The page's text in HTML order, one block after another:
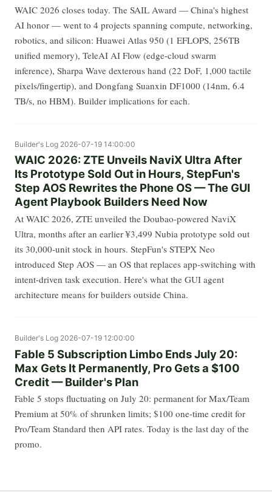
WAIC 2026 closes today. The SAIL Award — China's highest
AI honor — went to 4 projects spanning compute, networking,
robotics, and silicon: Huawei Atlas 950 (1 EFLOPS, 256TB
unified memory), TeleAI AI Flow (edge-cloud swarm
inference), Sharpa Wave dexterous hand (22 DoF, 1,000 tactile
pixels/fingertip), and Dongfang Suanxin DF1000 (14nm, 6.4
TB/s, no HBM). Builder implications for each.
Builder's Log 2026-07-19 14:00:00
WAIC 2026: ZTE Unveils NaviX Ultra After
Its Prototype Sold Out in Hours, StepFun's
Step AOS Rewrites the Phone OS — The GUI
Agent Playbook Builders Need Now
At WAIC 2026, ZTE unveiled the Doubao-powered NaviX
Ultra, months after an earlier ¥3,499 Nubia prototype sold out
its 30,000-unit stock in hours. StepFun's STEPX Neo
introduced Step AOS — an OS that replaces app-switching with
intent-driven task execution. Here's what the GUI agent
architecture means for builders outside China.
Builder's Log 2026-07-19 12:00:00
Fable 5 Subscription Limbo Ends July 20:
Max Gets It Permanently, Pro Gets a $100
Credit — Builder's Plan
Fable 5 stops fluctuating on July 20: permanent for Max/Team
Premium at 50% of shrunken limits; $100 one-time credit for
Pro/Team Standard then API rates. Today is the last day of the
promo.